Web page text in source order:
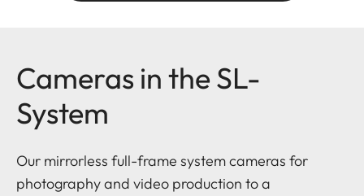
Cameras in the SL-
System
Our mirrorless full-frame system cameras for
photography and video production to a